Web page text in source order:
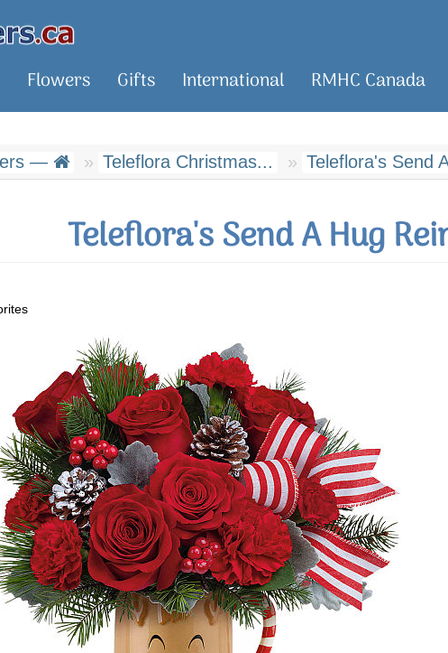
Flowers Gifts International RMHC Canada
— Teleflora Christmas... Teleflora's Send
Teleflora's Send A Hug